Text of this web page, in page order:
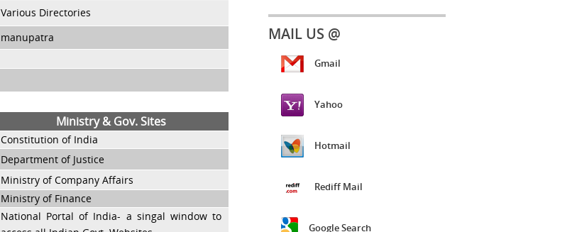
Various Directories
manupatra
Ministry & Gov. Sites
Constitution of India
Department of Justice
Ministry of Company Affairs
Ministry of Finance
National Portal of India- a singal window to
MAIL US @
Gmail
Yahoo
Hotmail
Rediff Mail
Google Search